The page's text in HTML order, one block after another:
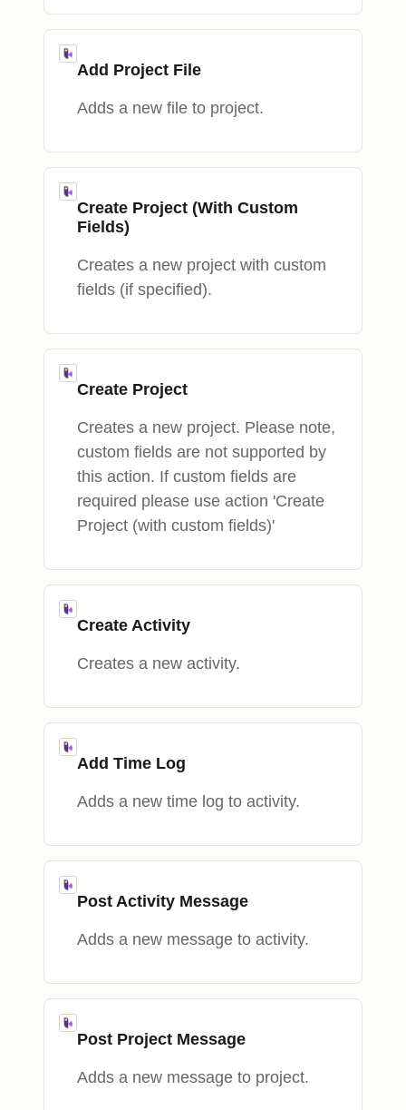
Add Project File
Adds a new file to project.
Create Project (With Custom
Fields)
Creates a new project with custom
fields (if specified).
Create Project
Creates a new project. Please note,
custom fields are not supported by
this action. If custom fields are
required please use action 'Create
Project (with custom fields)'
Create Activity
Creates a new activity.
Add Time Log
Adds a new time log to activity.
Post Activity Message
Adds a new message to activity.
Post Project Message
Adds a new message to project.